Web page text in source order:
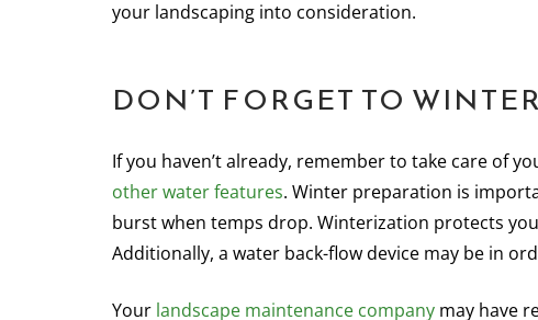
your landscaping into consideration.
DON’T FORGET TO
If you haven’t already, remember to take care of
other water features. Winter preparation is
burst when temps drop. Winterization protects
Additionally, a water back-flow device may be in
Your landscape maintenance company may have